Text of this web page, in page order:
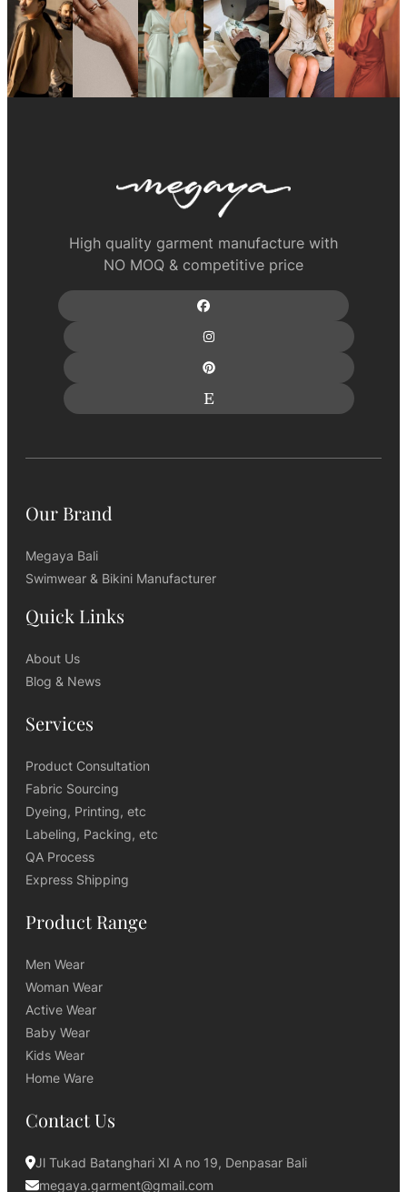
High quality garment manufacture with
NO MOQ & competitive price
Our Brand
Megaya Bali
Swimwear & Bikini Manufacturer
Quick Links
About Us
Blog & News
Services
Product Consultation
Fabric Sourcing
Dyeing, Printing, etc
Labeling, Packing, etc
QA Process
Express Shipping
Product Range
Men Wear
Woman Wear
Active Wear
Baby Wear
Kids Wear
Home Ware
Contact Us
Jl Tukad Batanghari XI A no 19, Denpasar Bali
megaya.garment@gmail.com